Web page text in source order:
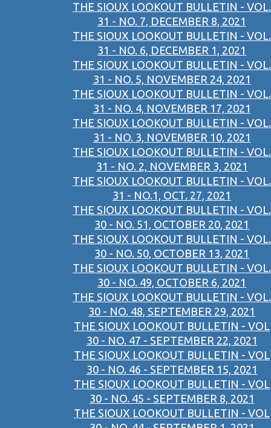
THE SIOUX LOOKOUT BULLETIN - VOL.
31 - NO. 7, DECEMBER 8, 2021
THE SIOUX LOOKOUT BULLETIN - VOL.
31 - NO. 6, DECEMBER 1, 2021
THE SIOUX LOOKOUT BULLETIN - VOL.
31 - NO. 5, NOVEMBER 24, 2021
THE SIOUX LOOKOUT BULLETIN - VOL.
31 - NO. 4, NOVEMBER 17, 2021
THE SIOUX LOOKOUT BULLETIN - VOL.
31 - NO. 3, NOVEMBER 10, 2021
THE SIOUX LOOKOUT BULLETIN - VOL.
31 - NO. 2, NOVEMBER 3, 2021
THE SIOUX LOOKOUT BULLETIN - VOL.
31 - NO.1, OCT. 27, 2021
THE SIOUX LOOKOUT BULLETIN - VOL.
30 - NO. 51, OCTOBER 20, 2021
THE SIOUX LOOKOUT BULLETIN - VOL.
30 - NO. 50, OCTOBER 13, 2021
THE SIOUX LOOKOUT BULLETIN - VOL.
30 - NO. 49, OCTOBER 6, 2021
THE SIOUX LOOKOUT BULLETIN - VOL.
30 - NO. 48, SEPTEMBER 29, 2021
THE SIOUX LOOKOUT BULLETIN - VOL
30 - NO. 47 - SEPTEMBER 22, 2021
THE SIOUX LOOKOUT BULLETIN - VOL
30 - NO. 46 - SEPTEMBER 15, 2021
THE SIOUX LOOKOUT BULLETIN - VOL
30 - NO. 45 - SEPTEMBER 8, 2021
THE SIOUX LOOKOUT BULLETIN - VOL